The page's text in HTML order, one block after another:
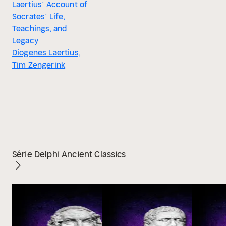
Laertius’ Account of
Socrates’ Life,
Teachings, and
Legacy
Diogenes Laertius,
Tim Zengerink
Série Delphi Ancient Classics